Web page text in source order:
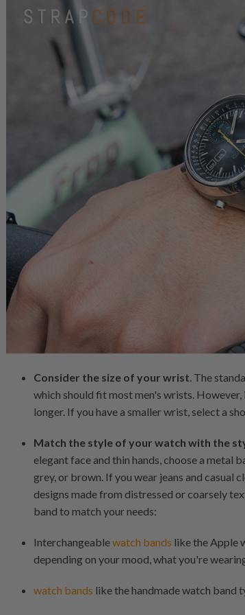
Consider the size of your wrist. The
which should fit most men's wrists.
longer. If you have a smaller wrist, select a
Match the style of your watch with the
elegant face and thin hands, choose a metal
grey, or brown. If you wear jeans and casual
designs made from distressed or coarsely
band to match your needs:
Interchangeablewatch bands like the Apple
depending on your mood, what you're
watch bands like the handmade watch band